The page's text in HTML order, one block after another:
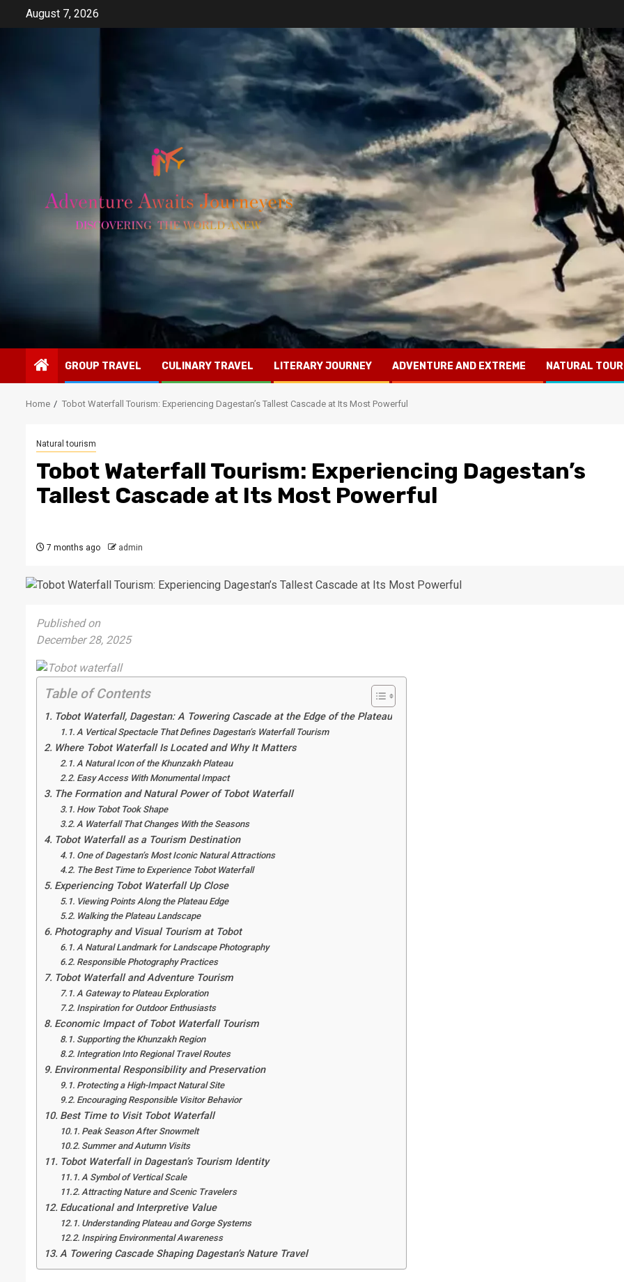
August 7, 2026
GROUP TRAVEL CULINARY TRAVEL LITERARY JOURNEY ADVENTURE AND EXTREME NATURAL
Home Tobot Waterfall Tourism: Experiencing Dagestan’s Tallest Cascade at Its Most Powerful
Natural tourism
Tobot Waterfall Tourism: Experiencing Dagestan’s
Tallest Cascade at Its Most Powerful
7 months ago admin
Published on
December 28, 2025
Table of Contents
Tobot Waterfall, Dagestan: A Towering Cascade at the Edge of the Plateau
A Vertical Spectacle That Defines Dagestan’s Waterfall Tourism
Where Tobot Waterfall Is Located and Why It Matters
A Natural Icon of the Khunzakh Plateau
Easy Access With Monumental Impact
The Formation and Natural Power of Tobot Waterfall
How Tobot Took Shape
A Waterfall That Changes With the Seasons
Tobot Waterfall as a Tourism Destination
One of Dagestan’s Most Iconic Natural Attractions
The Best Time to Experience Tobot Waterfall
Experiencing Tobot Waterfall Up Close
Viewing Points Along the Plateau Edge
Walking the Plateau Landscape
Photography and Visual Tourism at Tobot
A Natural Landmark for Landscape Photography
Responsible Photography Practices
Tobot Waterfall and Adventure Tourism
A Gateway to Plateau Exploration
Inspiration for Outdoor Enthusiasts
Economic Impact of Tobot Waterfall Tourism
Supporting the Khunzakh Region
Integration Into Regional Travel Routes
Environmental Responsibility and Preservation
Protecting a High-Impact Natural Site
Encouraging Responsible Visitor Behavior
Best Time to Visit Tobot Waterfall
Peak Season After Snowmelt
Summer and Autumn Visits
Tobot Waterfall in Dagestan’s Tourism Identity
A Symbol of Vertical Scale
Attracting Nature and Scenic Travelers
Educational and Interpretive Value
Understanding Plateau and Gorge Systems
Inspiring Environmental Awareness
A Towering Cascade Shaping Dagestan’s Nature Travel